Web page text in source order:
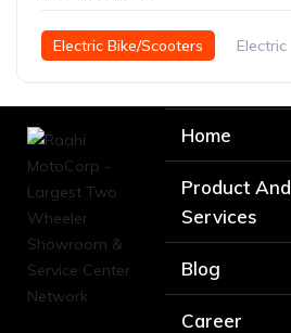
Electric Bike/Scooters Electric
Home
Product And
Services
Blog
Career